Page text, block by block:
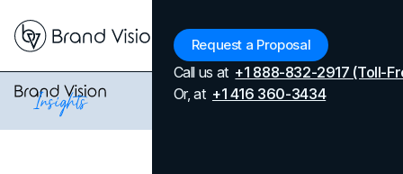
Request a Proposal
Call us at +1 888-832-2917 (Toll-
Or, at +1 416 360-3434